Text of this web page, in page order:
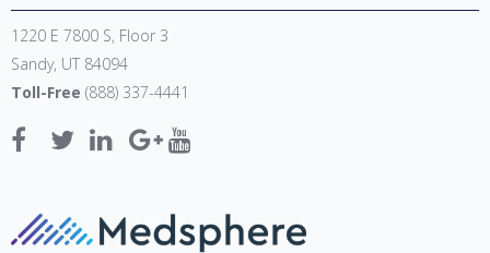
1220 E 7800 S, Floor 3
Sandy, UT 84094
Toll-Free (888) 337-4441